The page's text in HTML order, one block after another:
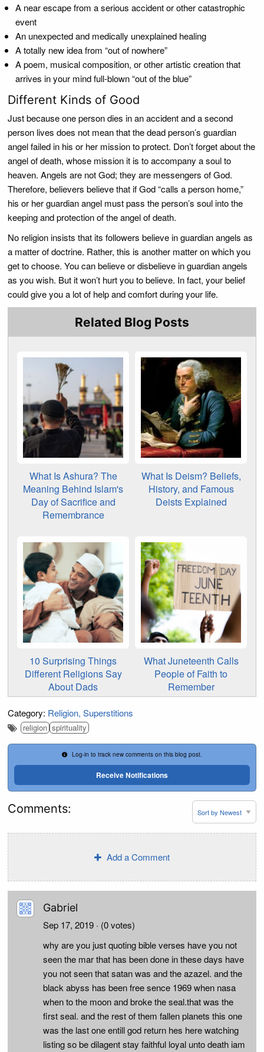
A near escape from a serious accident or other catastrophic
event
An unexpected and medically unexplained healing
A totally new idea from “out of nowhere”
A poem, musical composition, or other artistic creation that
arrives in your mind full-blown “out of the blue”
Different Kinds of Good
Just because one person dies in an accident and a second
person lives does not mean that the dead person’s guardian
angel failed in his or her mission to protect. Don’t forget about the
angel of death, whose mission it is to accompany a soul to
heaven. Angels are not God; they are messengers of God.
Therefore, believers believe that if God “calls a person home,”
his or her guardian angel must pass the person’s soul into the
keeping and protection of the angel of death.
No religion insists that its followers believe in guardian angels as
a matter of doctrine. Rather, this is another matter on which you
get to choose. You can believe or disbelieve in guardian angels
as you wish. But it won’t hurt you to believe. In fact, your belief
could give you a lot of help and comfort during your life.
Related Blog Posts
What Is Ashura? The
Meaning Behind Islam's
Day of Sacrifice and
Remembrance
What Is Deism? Beliefs,
History, and Famous
Deists Explained
10 Surprising Things
Different Religions Say
About Dads
What Juneteenth Calls
People of Faith to
Remember
Category: Religion Superstitions
religion spirituality
Log-in to track new comments on this blog post.
Receive Notifications
Comments:
Add a Comment
Gabriel
Sep 17, 2019 · (0 votes)
why are you just quoting bible verses have you not
seen the mar that has been done in these days have
you not seen that satan was and the azazel. and the
black abyss has been free sence 1969 when nasa
when to the moon and broke the seal.that was the
first seal. and the rest of them fallen planets this one
was the last one entill god return hes here watching
listing so be dilagent stay faithful loyal unto death iam